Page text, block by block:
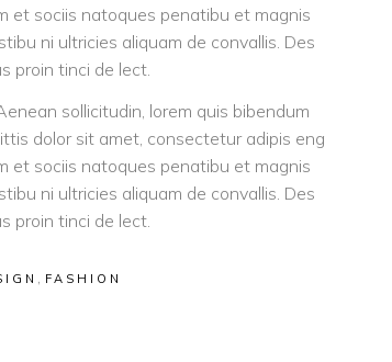
et sociis natoques penatibu et magnis
ni ultricies aliquam de convallis. Des
proin tinci de lect.
sollicitudin, lorem quis bibendum
dolor sit amet, consectetur adipis eng
et sociis natoques penatibu et magnis
ni ultricies aliquam de convallis. Des
proin tinci de lect.
, FASHION